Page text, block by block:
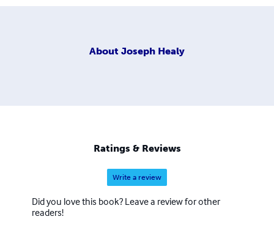
About Joseph Healy
Ratings & Reviews
Write a review
Did you love this book? Leave a review for other
readers!